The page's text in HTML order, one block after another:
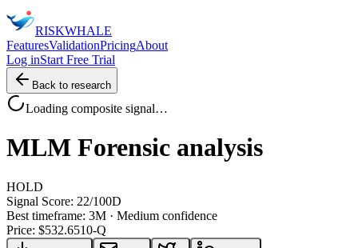
RISKWHALE
FeaturesValidationPricingAbout
Log inStart Free Trial
Back to research
Loading composite signal…
MLM Forensic analysis
HOLD
Signal Score: 22/100D
Best timeframe: 3M · Medium confidence
Price: $532.6510-Q